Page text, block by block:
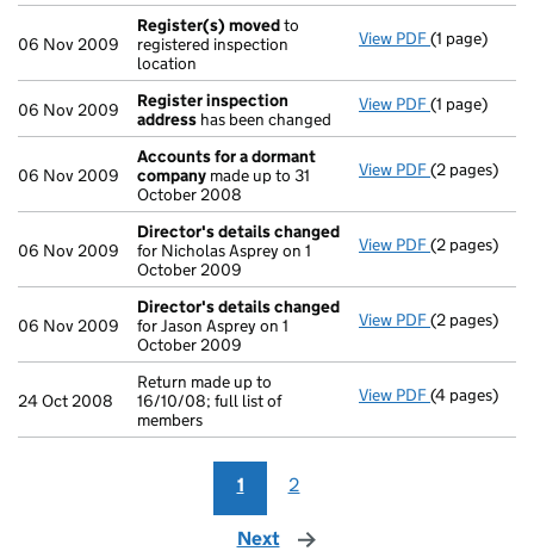
06 Nov 2009
Register(s) movedto
registered inspection
location
View PDF Register(s)
(1 page)
06 Nov 2009
Register inspection
address has been changed
View PDF Register
(1 page)
06 Nov 2009
Accounts for a dormant
company made up to 31
October 2008
View PDF Accounts
(2 pages)
06 Nov 2009
Director's details changed
for Nicholas Asprey on 1
October 2009
View PDF Director's
(2 pages)
06 Nov 2009
Director's details changed
for Jason Asprey on 1
October 2009
View PDF Director's
(2 pages)
24 Oct 2008
Return made up to
16/10/08; full list of
members
View PDF Return made
(4 pages)
1 2
Next page